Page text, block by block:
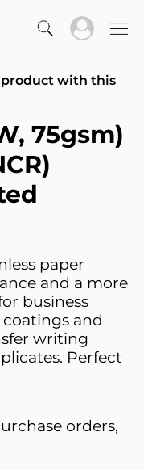
product with this
75gsm)
paper
and a more
business
coatings and
writing
Perfect
orders,